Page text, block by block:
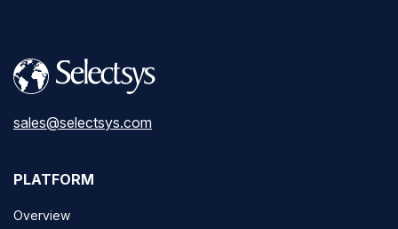
sales@selectsys.com
PLATFORM
Overview